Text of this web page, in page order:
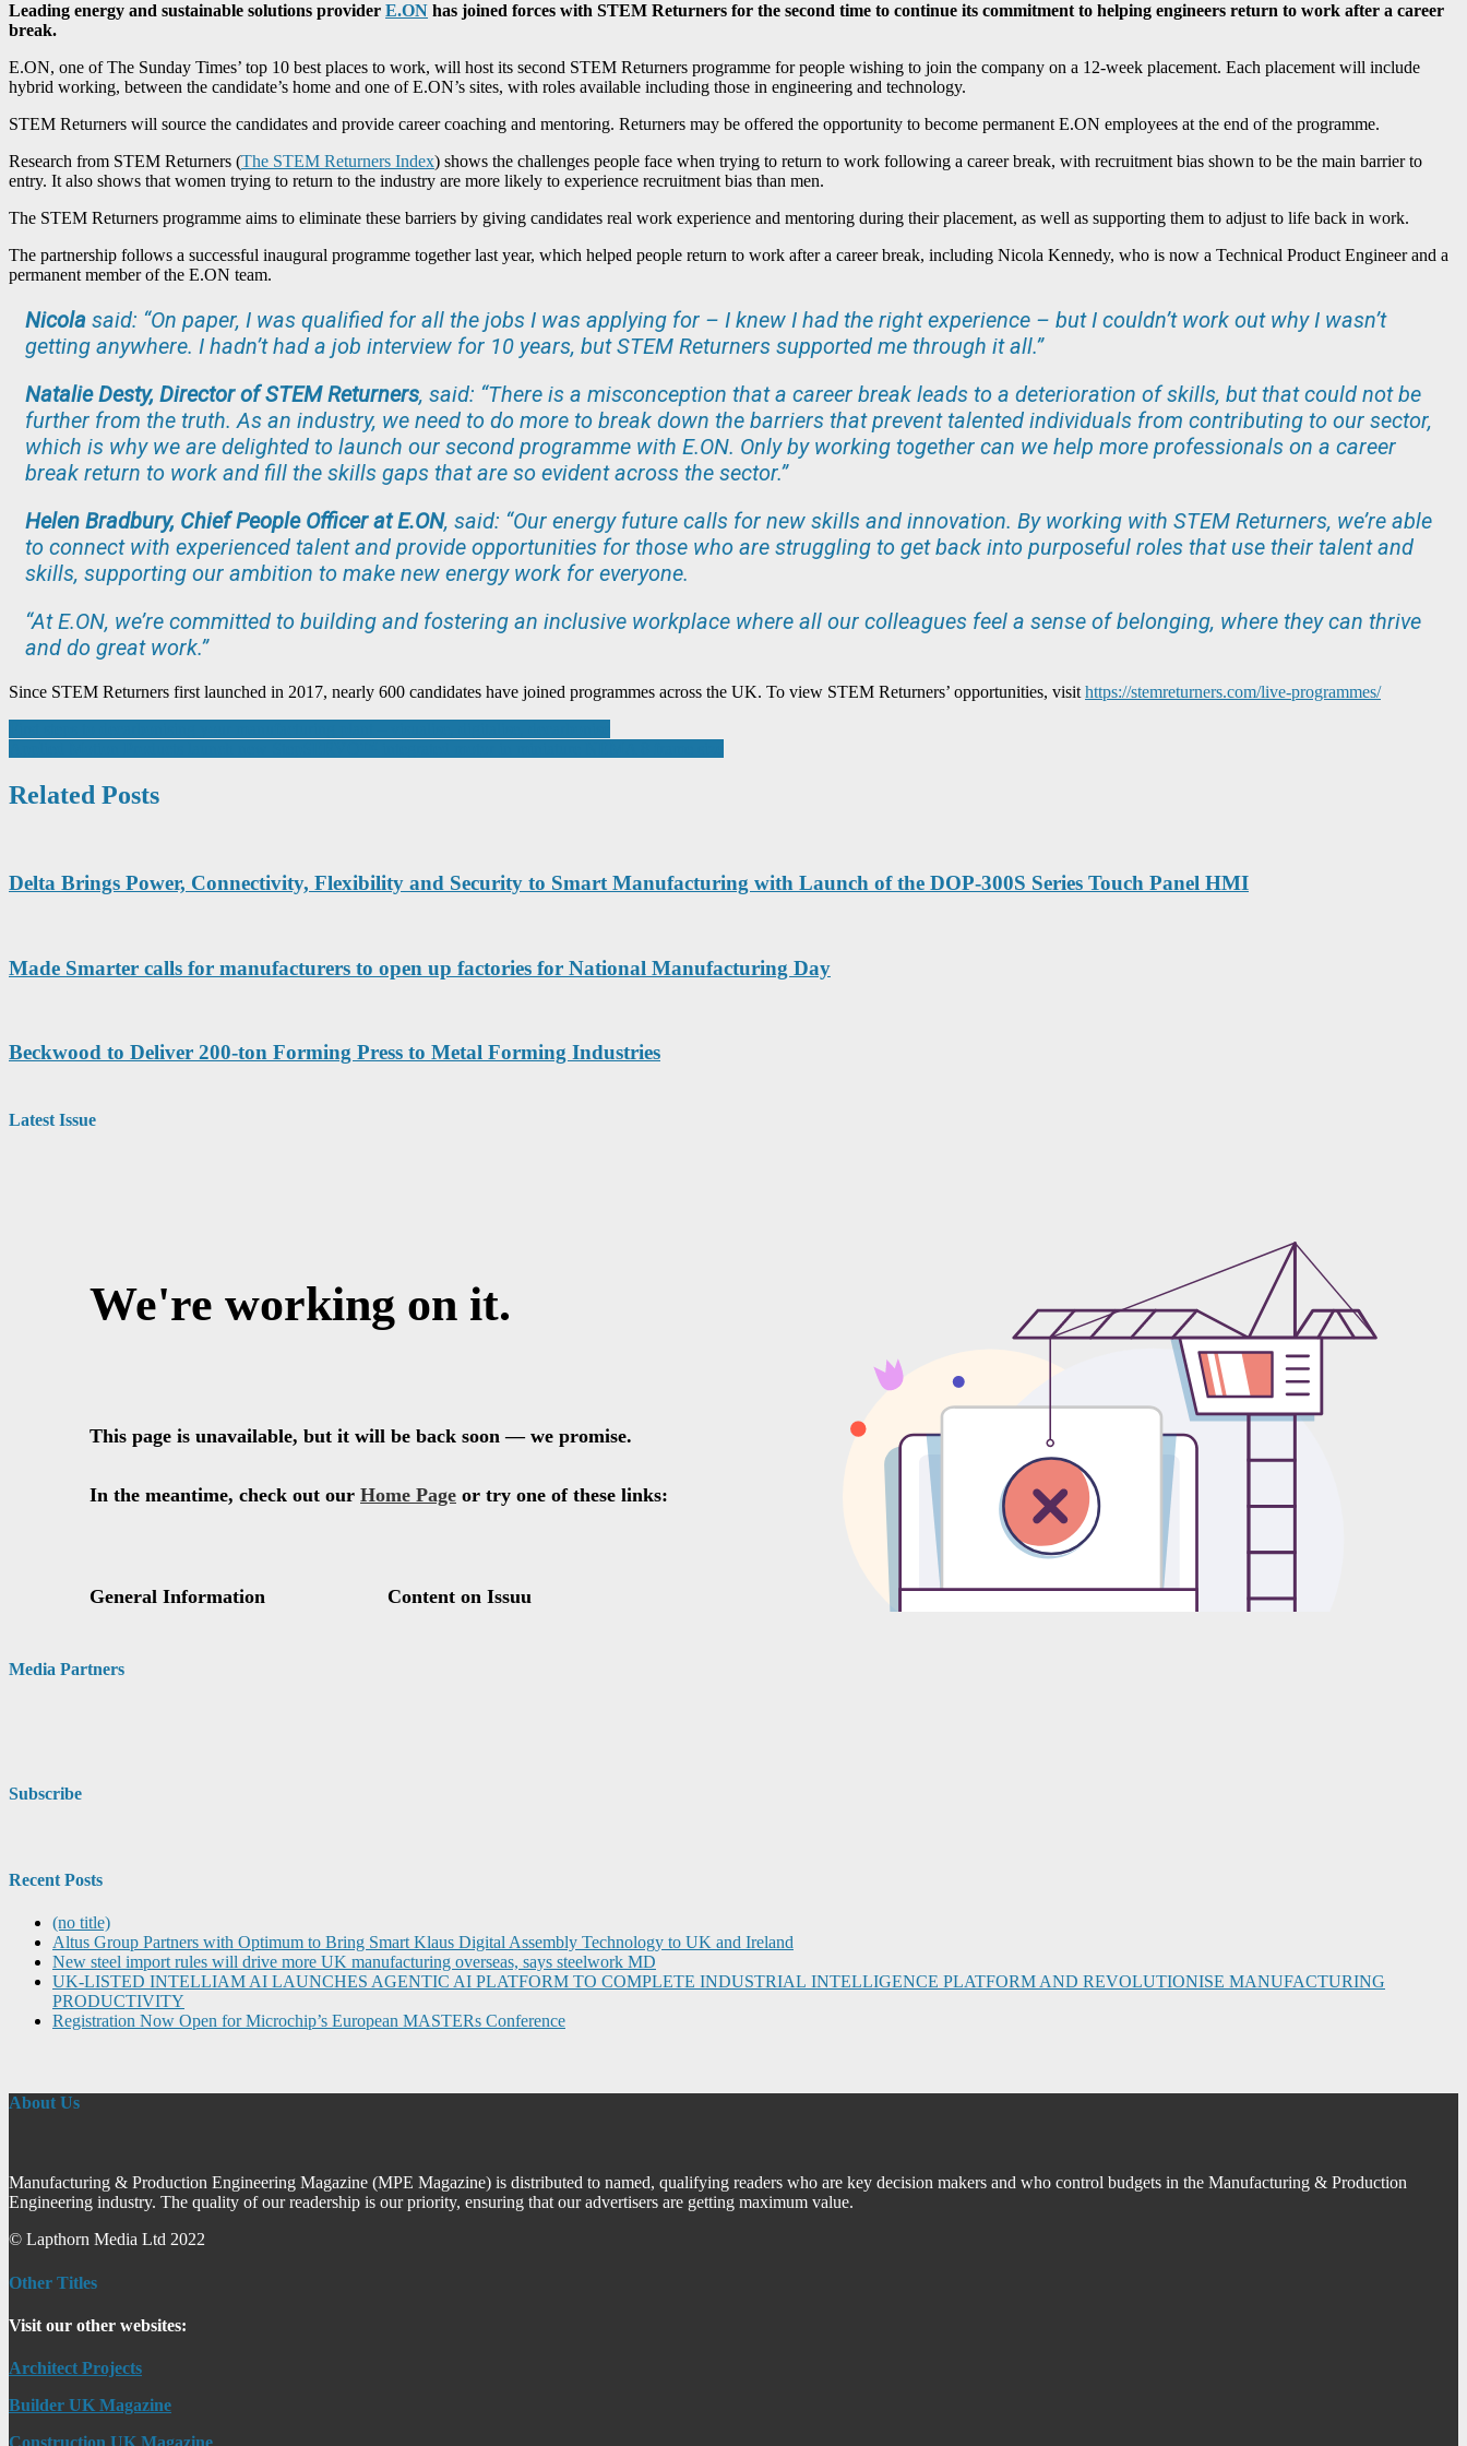
Leading energy and sustainable solutions provider E.ON has joined forces with STEM Returners for the second time to continue its commitment to helping engineers return to work after a career
break.
E.ON, one of The Sunday Times’ top 10 best places to work, will host its second STEM Returners programme for people wishing to join the company on a 12-week placement. Each placement will include
hybrid working, between the candidate’s home and one of E.ON’s sites, with roles available including those in engineering and technology.
STEM Returners will source the candidates and provide career coaching and mentoring. Returners may be offered the opportunity to become permanent E.ON employees at the end of the programme.
Research from STEM Returners (The STEM Returners Index) shows the challenges people face when trying to return to work following a career break, with recruitment bias shown to be the main barrier to
entry. It also shows that women trying to return to the industry are more likely to experience recruitment bias than men.
The STEM Returners programme aims to eliminate these barriers by giving candidates real work experience and mentoring during their placement, as well as supporting them to adjust to life back in work.
The partnership follows a successful inaugural programme together last year, which helped people return to work after a career break, including Nicola Kennedy, who is now a Technical Product Engineer and a
permanent member of the E.ON team.
Nicola said: “On paper, I was qualified for all the jobs I was applying for – I knew I had the right experience – but I couldn’t work out why I wasn’t
getting anywhere. I hadn’t had a job interview for 10 years, but STEM Returners supported me through it all.”
Natalie Desty, Director of STEM Returners, said: “There is a misconception that a career break leads to a deterioration of skills, but that could not be
further from the truth. As an industry, we need to do more to break down the barriers that prevent talented individuals from contributing to our sector,
which is why we are delighted to launch our second programme with E.ON. Only by working together can we help more professionals on a career
break return to work and fill the skills gaps that are so evident across the sector.”
Helen Bradbury, Chief People Officer at E.ON, said: “Our energy future calls for new skills and innovation. By working with STEM Returners, we’re able
to connect with experienced talent and provide opportunities for those who are struggling to get back into purposeful roles that use their talent and
skills, supporting our ambition to make new energy work for everyone.
“At E.ON, we’re committed to building and fostering an inclusive workplace where all our colleagues feel a sense of belonging, where they can thrive
and do great work.”
Since STEM Returners first launched in 2017, nearly 600 candidates have joined programmes across the UK. To view STEM Returners’ opportunities, visit https://stemreturners.com/live-programmes/
Post
navigation
Related Posts
Delta Brings Power, Connectivity, Flexibility and Security to Smart Manufacturing with Launch of the DOP-300S Series Touch Panel HMI
Made Smarter calls for manufacturers to open up factories for National Manufacturing Day
Beckwood to Deliver 200-ton Forming Press to Metal Forming Industries
Latest Issue
Media Partners
Subscribe
Recent Posts
(no title)
Altus Group Partners with Optimum to Bring Smart Klaus Digital Assembly Technology to UK and Ireland
New steel import rules will drive more UK manufacturing overseas, says steelwork MD
UK-LISTED INTELLIAM AI LAUNCHES AGENTIC AI PLATFORM TO COMPLETE INDUSTRIAL INTELLIGENCE PLATFORM AND REVOLUTIONISE MANUFACTURING
PRODUCTIVITY
Registration Now Open for Microchip’s European MASTERs Conference
About Us
Manufacturing & Production Engineering Magazine (MPE Magazine) is distributed to named, qualifying readers who are key decision makers and who control budgets in the Manufacturing & Production
Engineering industry. The quality of our readership is our priority, ensuring that our advertisers are getting maximum value.
© Lapthorn Media Ltd 2022
Other Titles
Visit our other websites:
Architect Projects
Builder UK Magazine